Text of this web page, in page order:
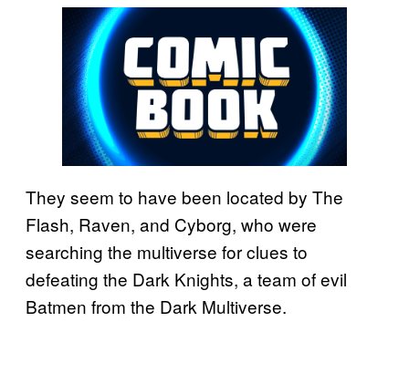
They seem to have been located by The
Flash, Raven, and Cyborg, who were
searching the multiverse for clues to
defeating the Dark Knights, a team of evil
Batmen from the Dark Multiverse.